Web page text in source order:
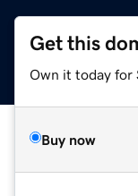
Get this
Own it today for
Buy now